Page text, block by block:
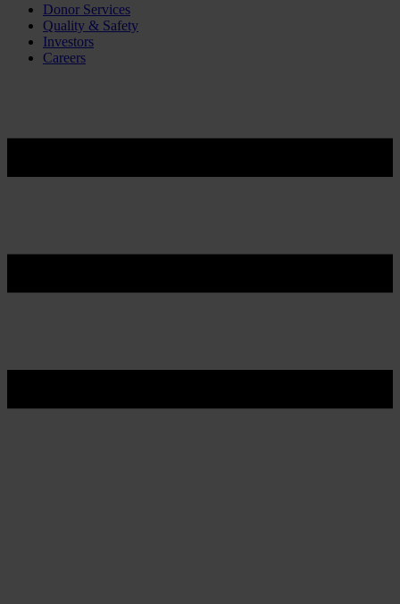
Donor Services
Quality & Safety
Investors
Careers